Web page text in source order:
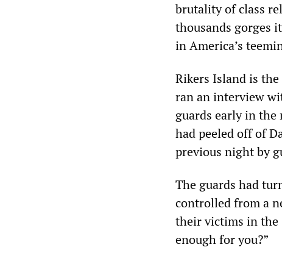
brutality of class
thousands gorges
in America’s
Rikers Island is
ran an interview
guards early in the
had peeled off of
previous night by
The guards had
controlled from a
their victims in the
enough for you?”